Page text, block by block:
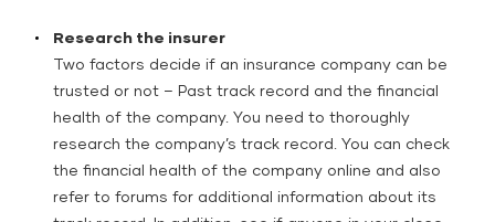
Research the insurer
Two factors decide if an insurance company can be
trusted or not – Past track record and the financial
health of the company. You need to thoroughly
research the company’s track record. You can check
the financial health of the company online and also
refer to forums for additional information about its